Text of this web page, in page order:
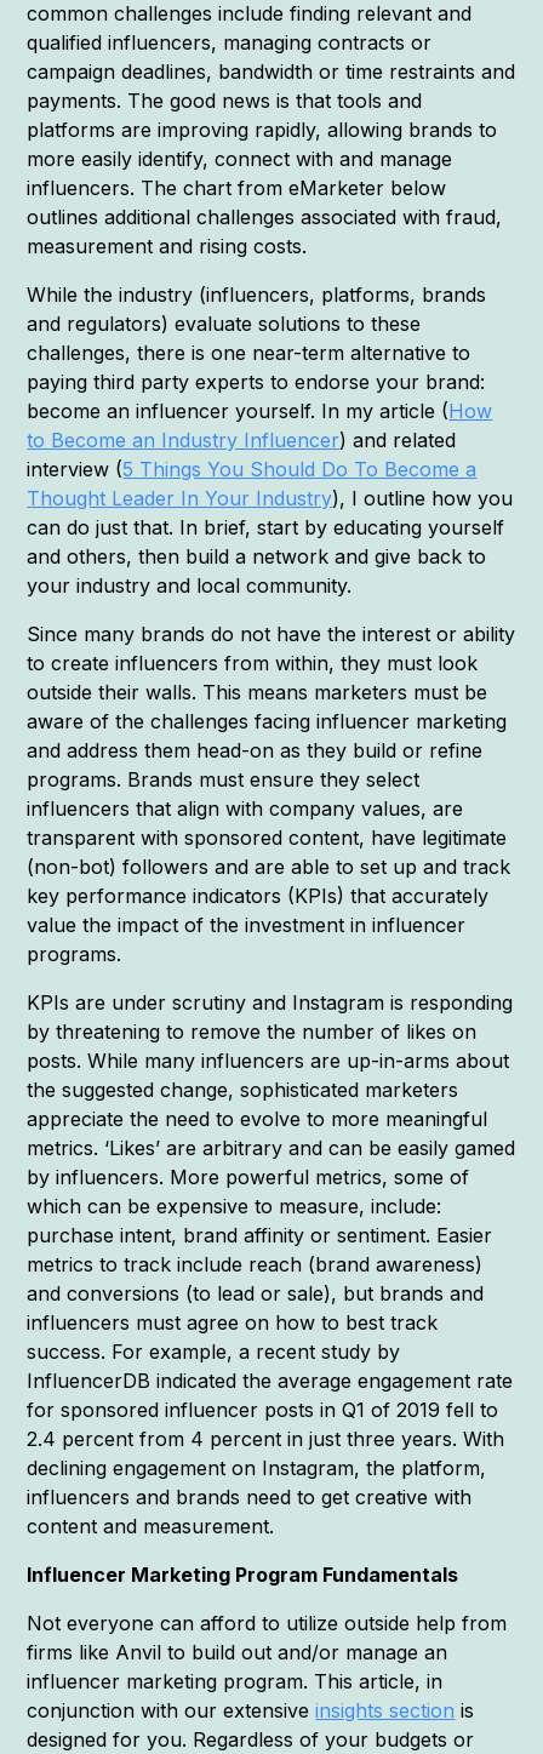
common challenges include finding relevant and
qualified influencers, managing contracts or
campaign deadlines, bandwidth or time restraints and
payments. The good news is that tools and
platforms are improving rapidly, allowing brands to
more easily identify, connect with and manage
influencers. The chart from eMarketer below
outlines additional challenges associated with fraud,
measurement and rising costs.
While the industry (influencers, platforms, brands
and regulators) evaluate solutions to these
challenges, there is one near-term alternative to
paying third party experts to endorse your brand:
become an influencer yourself. In my article (How
to Become an Industry Influencer) and related
interview (5 Things You Should Do To Become a
Thought Leader In Your Industry), I outline how you
can do just that. In brief, start by educating yourself
and others, then build a network and give back to
your industry and local community.
Since many brands do not have the interest or ability
to create influencers from within, they must look
outside their walls. This means marketers must be
aware of the challenges facing influencer marketing
and address them head-on as they build or refine
programs. Brands must ensure they select
influencers that align with company values, are
transparent with sponsored content, have legitimate
(non-bot) followers and are able to set up and track
key performance indicators (KPIs) that accurately
value the impact of the investment in influencer
programs.
KPIs are under scrutiny and Instagram is responding
by threatening to remove the number of likes on
posts. While many influencers are up-in-arms about
the suggested change, sophisticated marketers
appreciate the need to evolve to more meaningful
metrics. ‘Likes’ are arbitrary and can be easily gamed
by influencers. More powerful metrics, some of
which can be expensive to measure, include:
purchase intent, brand affinity or sentiment. Easier
metrics to track include reach (brand awareness)
and conversions (to lead or sale), but brands and
influencers must agree on how to best track
success. For example, a recent study by
InfluencerDB indicated the average engagement rate
for sponsored influencer posts in Q1 of 2019 fell to
2.4 percent from 4 percent in just three years. With
declining engagement on Instagram, the platform,
influencers and brands need to get creative with
content and measurement.
Influencer Marketing Program Fundamentals
Not everyone can afford to utilize outside help from
firms like Anvil to build out and/or manage an
influencer marketing program. This article, in
conjunction with our extensiveinsights section is
designed for you. Regardless of your budgets or